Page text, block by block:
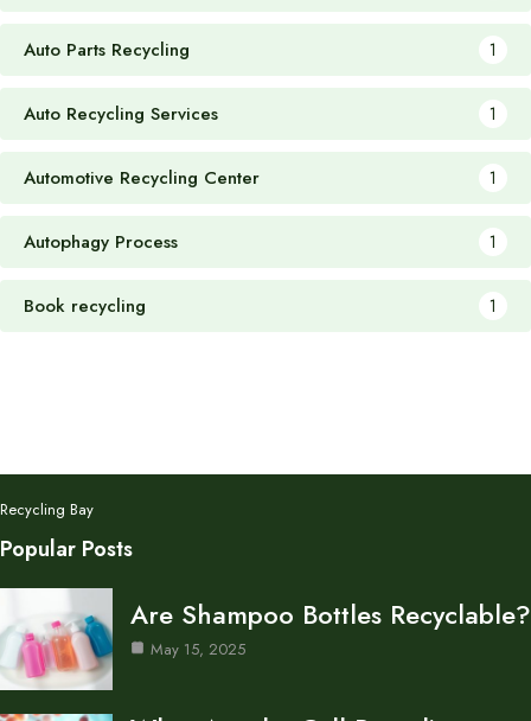
Auto Parts Recycling 1
Auto Recycling Services 1
Automotive Recycling Center 1
Autophagy Process 1
Book recycling 1
Recycling Bay
Popular Posts
Are Shampoo Bottles Recyclable?
May 15, 2025